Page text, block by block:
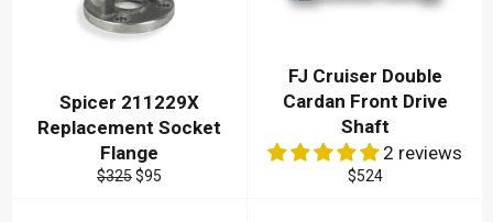
Spicer 211229X
Replacement Socket
Flange
Regular
$325Sale
$95
FJ Cruiser Double
Cardan Front Drive
Shaft
2 reviews
Regular
$524